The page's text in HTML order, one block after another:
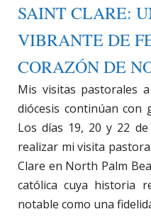
SAINT CLARE:
VIBRANTE DE
CORAZÓN DE
Mis visitas pastorales
diócesis continúan con
Los días 19, 20 y 22
realizar mi visita
Clare en North Palm
católica cuya historia
notable como una